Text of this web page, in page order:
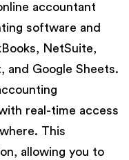
accountant
software and
NetSuite,
and Google Sheets.
real-time access
This
allowing you to